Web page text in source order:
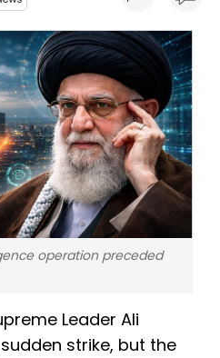
operation preceded
Leader Ali
strike, but the